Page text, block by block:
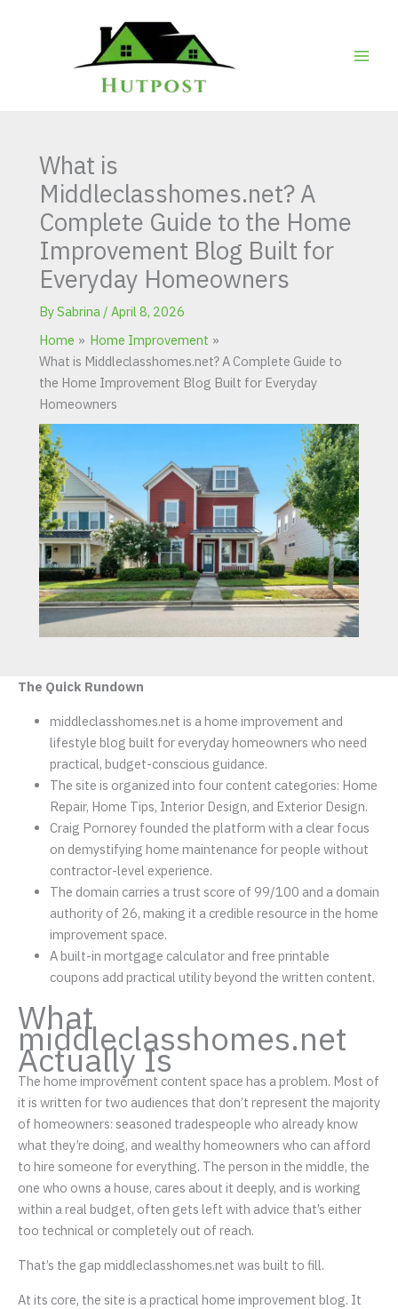
What is
Middleclasshomes.net? A
Complete Guide to the Home
Improvement Blog Built for
Everyday Homeowners
BySabrina / April 8, 2026
Home
Home Improvement
What is Middleclasshomes.net? A Complete Guide to
the Home Improvement Blog Built for Everyday
Homeowners
The Quick Rundown
middleclasshomes.net is a home improvement and
lifestyle blog built for everyday homeowners who need
practical, budget-conscious guidance.
The site is organized into four content categories: Home
Repair, Home Tips, Interior Design, and Exterior Design.
Craig Pornorey founded the platform with a clear focus
on demystifying home maintenance for people without
contractor-level experience.
The domain carries a trust score of 99/100 and a domain
authority of 26, making it a credible resource in the home
improvement space.
A built-in mortgage calculator and free printable
coupons add practical utility beyond the written content.
What
middleclasshomes.net
Actually Is
The home improvement content space has a problem. Most of
it is written for two audiences that don’t represent the majority
of homeowners: seasoned tradespeople who already know
what they’re doing, and wealthy homeowners who can afford
to hire someone for everything. The person in the middle, the
one who owns a house, cares about it deeply, and is working
within a real budget, often gets left with advice that’s either
too technical or completely out of reach.
That’s the gap middleclasshomes.net was built to fill.
At its core, the site is a practical home improvement blog. It